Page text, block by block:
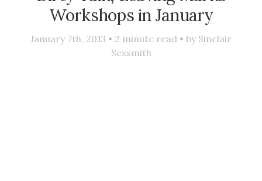
Workshops in January
January 7th, 2013 • 2 minute read • by Sinclair
Sexsmith